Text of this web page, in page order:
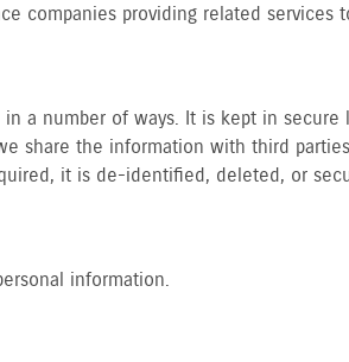
companies providing related services
a number of ways. It is kept in
share the information with third
it is de-identified, deleted, or
information.